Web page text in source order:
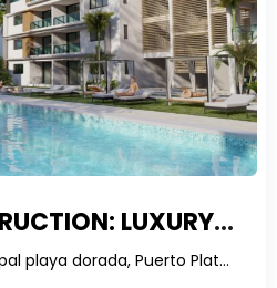
STUDIO APARTMENTS IN PLAYA DORADA
Riviera Golf, Calle Principal playa dorada, Puerto Plata, Dominican Republic-RelatorDR-